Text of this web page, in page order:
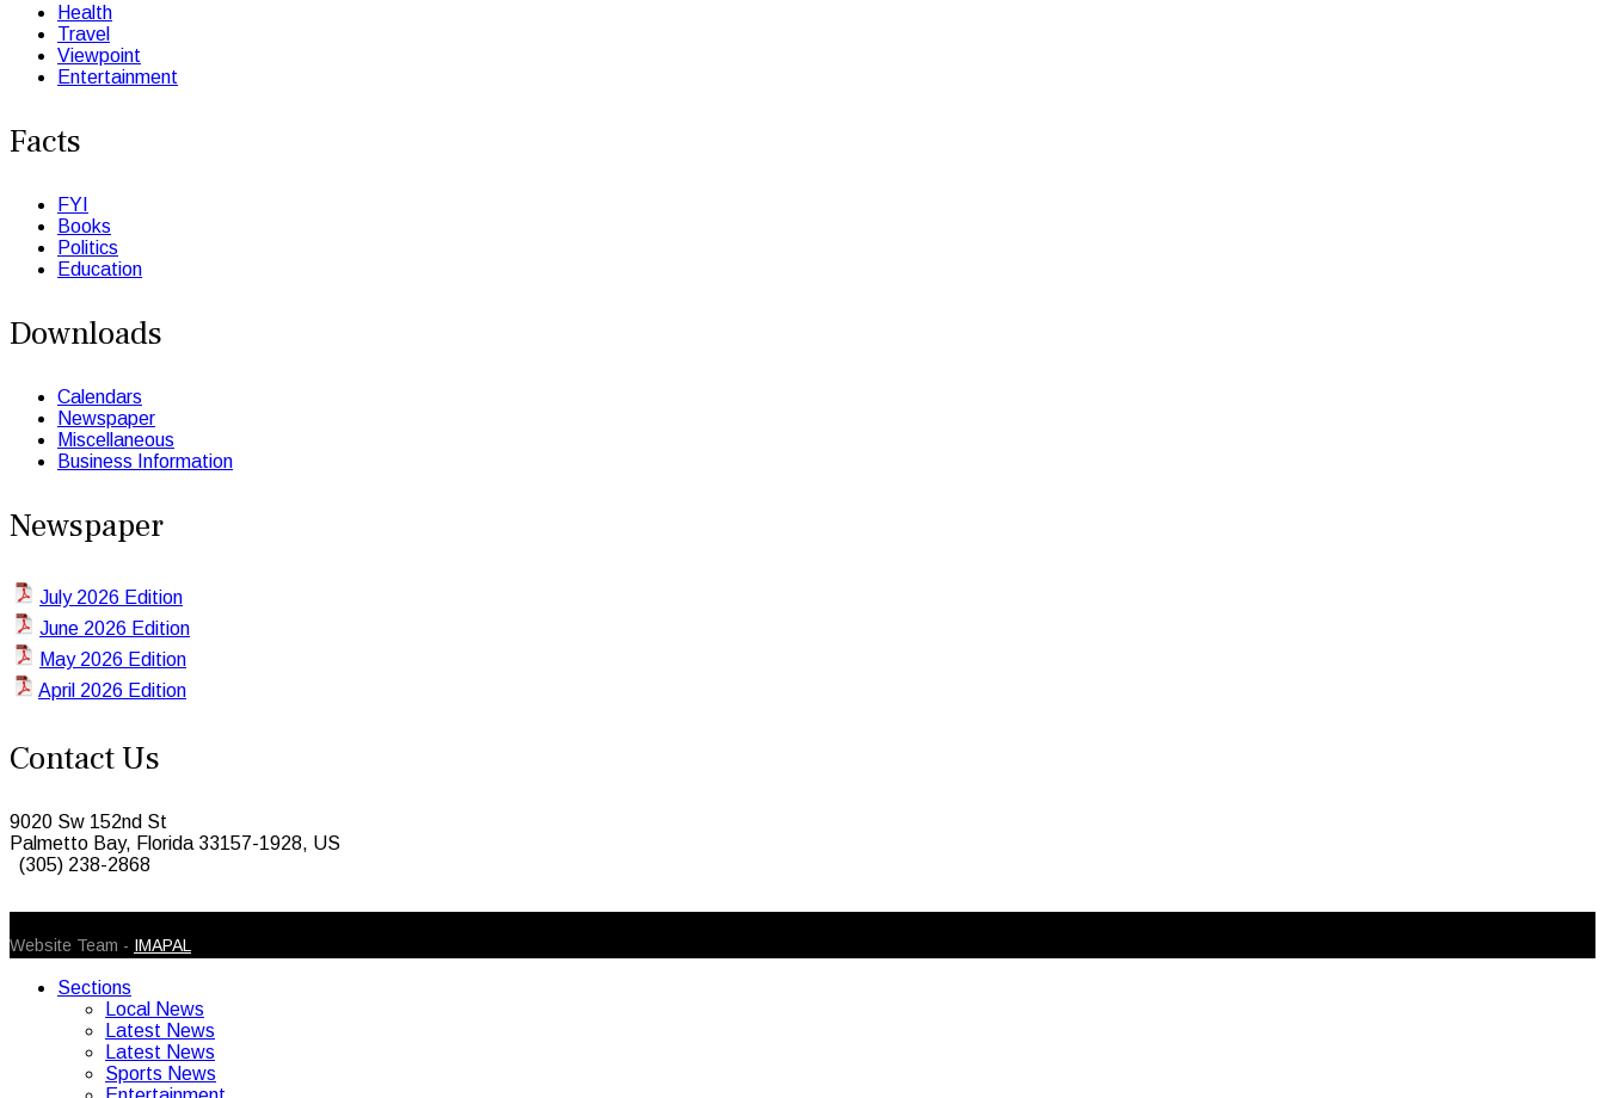
Health
Travel
Viewpoint
Entertainment
Facts
FYI
Books
Politics
Education
Downloads
Calendars
Newspaper
Miscellaneous
Business Information
Newspaper
July 2026 Edition
June 2026 Edition
May 2026 Edition
April 2026 Edition
Contact Us
9020 Sw 152nd St
Palmetto Bay, Florida 33157-1928, US
(305) 238-2868
Website Team - IMAPAL
Sections
Local News
Latest News
Latest News
Sports News